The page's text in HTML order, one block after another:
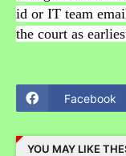
id or IT team
the court as
Facebook
YOU MAY LIKE